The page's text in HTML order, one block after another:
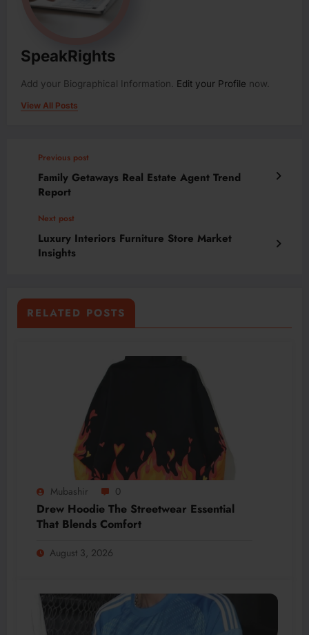
SpeakRights
Add your Biographical Information. Edit your Profile now.
View All Posts
Previous post
Family Getaways Real Estate Agent Trend
Report
Next post
Luxury Interiors Furniture Store Market
Insights
RELATED POSTS
Mubashir 0
Drew Hoodie The Streetwear Essential
That Blends Comfort
August 3, 2026